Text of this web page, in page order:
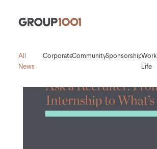
Group1001
All
News
CorporateCommunitySponsorshipWork
Life